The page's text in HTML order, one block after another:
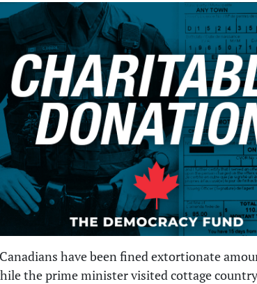
have been fined extortionate
the prime minister visited cottage